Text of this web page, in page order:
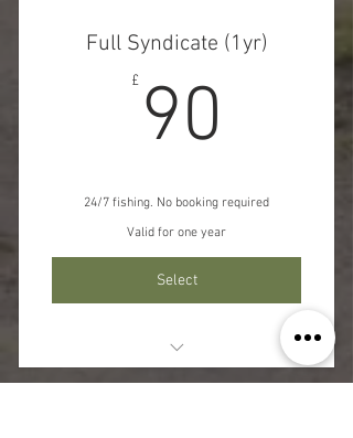
Full Syndicate (1yr)
£ 90 90£
24/7 fishing. No booking required
Valid for one year
Select
Unlimited Fishing 24/7